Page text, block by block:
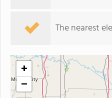
The nearest
+
−